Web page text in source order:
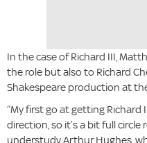
In the case of Richard III,
the role but also to Richard
Shakespeare production at
“My first go at getting Richard
direction, so it’s a bit full
understudy Arthur Hughes,